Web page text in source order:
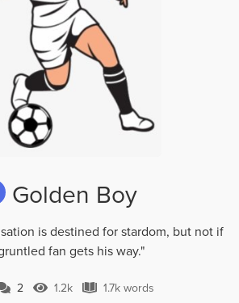
Golden Boy
is destined for stardom, but not if
fan gets his way."
2 Comments
2 1.2k Views
1.2k 1.7k words
1.7k words